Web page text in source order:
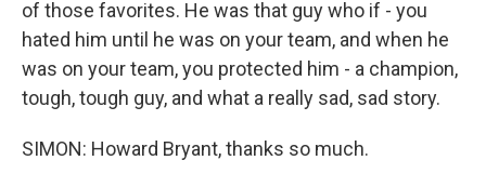
of those favorites. He was that guy who if - you
hated him until he was on your team, and when he
was on your team, you protected him - a champion,
tough, tough guy, and what a really sad, sad story.
SIMON: Howard Bryant, thanks so much.